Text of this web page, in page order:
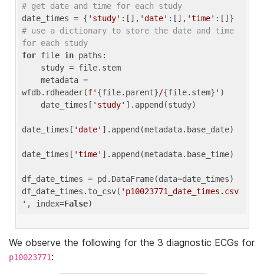
# get date and time for each study
date_times = { 'study' :[], 'date' :[], 'time'
# use a dictionary to store the date and time
for each study
for file in paths:
wfdb.rdheader(f' {file.parent}/{file.stem} ' )
    date_times[
'study' ].append(study)
date_times[ 'date' ].append(metadata.base_date)
date_times[ 'time' ].append(metadata.base_time)
df_date_times = pd.DataFrame(data=date_times)
df_date_times.to_csv( 'p10023771_date_times.csv
' , index=False
We observe the following for the 3 diagnostic ECGs for
p10023771: